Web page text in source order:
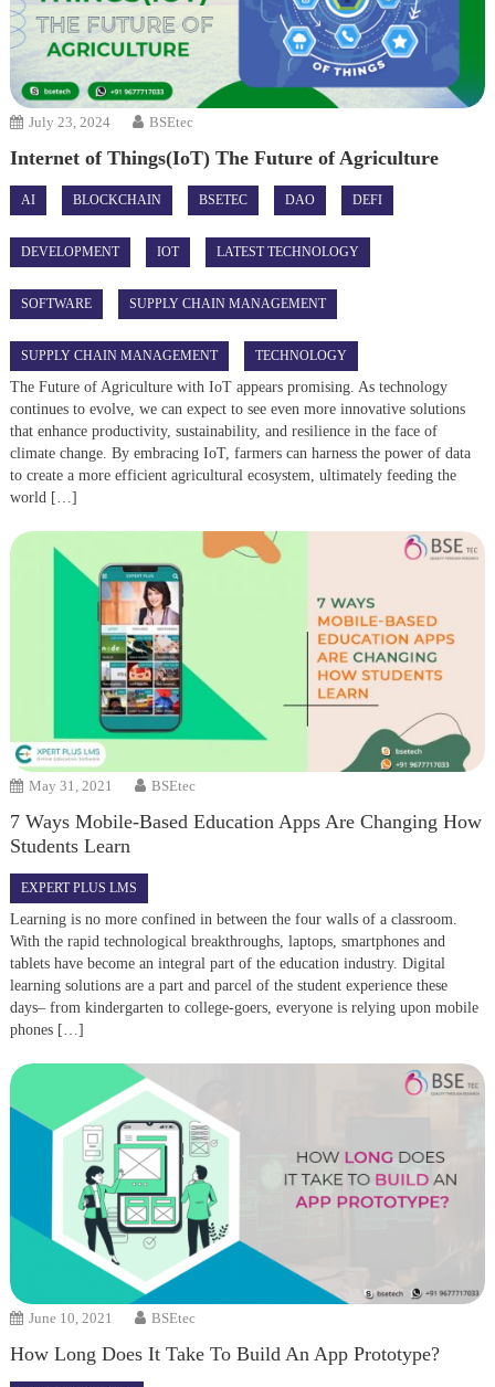
July 23, 2024 BSEtec
Internet of Things(IoT) The Future of Agriculture
AI BLOCKCHAIN BSETEC DAO DEFI
DEVELOPMENT IOT LATEST TECHNOLOGY
SOFTWARE SUPPLY CHAIN MANAGEMENT
SUPPLY CHAIN MANAGEMENT TECHNOLOGY
The Future of Agriculture with IoT appears promising. As technology
continues to evolve, we can expect to see even more innovative solutions
that enhance productivity, sustainability, and resilience in the face of
climate change. By embracing IoT, farmers can harness the power of data
to create a more efficient agricultural ecosystem, ultimately feeding the
world […]
May 31, 2021 BSEtec
7 Ways Mobile-Based Education Apps Are Changing How
Students Learn
EXPERT PLUS LMS
Learning is no more confined in between the four walls of a classroom.
With the rapid technological breakthroughs, laptops, smartphones and
tablets have become an integral part of the education industry. Digital
learning solutions are a part and parcel of the student experience these
days– from kindergarten to college-goers, everyone is relying upon mobile
phones […]
June 10, 2021 BSEtec
How Long Does It Take To Build An App Prototype?